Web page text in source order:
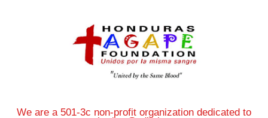
We are a 501-3c non-profit organization dedicated to